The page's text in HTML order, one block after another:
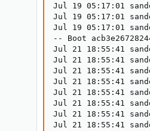
Jul 19 05:17:01
Jul 19 05:17:01
Jul 19 05:17:01
-- Boot
Jul 21 18:55:41
Jul 21 18:55:41
Jul 21 18:55:41
Jul 21 18:55:41
Jul 21 18:55:41
Jul 21 18:55:41
Jul 21 18:55:41
Jul 21 18:55:41